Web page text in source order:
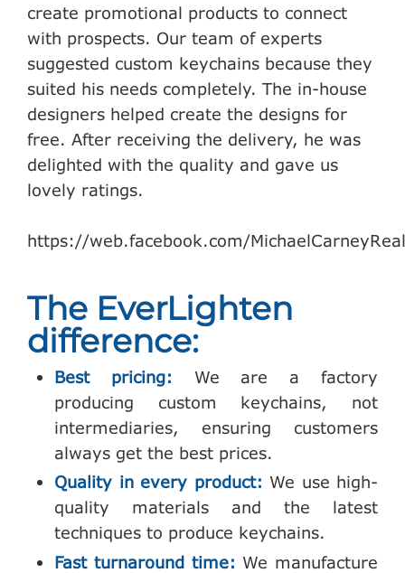
create promotional products to connect
with prospects. Our team of experts
suggested custom keychains because they
suited his needs completely. The in-house
designers helped create the designs for
free. After receiving the delivery, he was
delighted with the quality and gave us
lovely ratings.
https://web.facebook.com/
The EverLighten
difference:
Best pricing: We are a factory
producing custom keychains, not
intermediaries, ensuring customers
always get the best prices.
Quality in every product: We use high-
quality materials and the latest
techniques to produce keychains.
Fast turnaround time: We manufacture